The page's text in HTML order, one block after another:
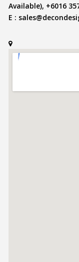
Available), +6016
E :